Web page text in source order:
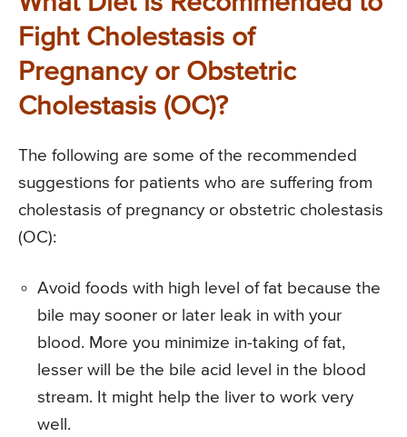
Fight Cholestasis of
Pregnancy or Obstetric
Cholestasis (OC)?
The following are some of the recommended
suggestions for patients who are suffering from
cholestasis of pregnancy or obstetric cholestasis
(OC):
Avoid foods with high level of fat because the
bile may sooner or later leak in with your
blood. More you minimize in-taking of fat,
lesser will be the bile acid level in the blood
stream. It might help the liver to work very
well.